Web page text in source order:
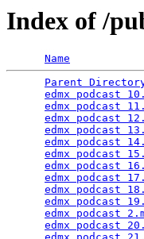
Index of /
Name
Parent
edmx podcast
edmx podcast
edmx podcast
edmx podcast
edmx podcast
edmx podcast
edmx podcast
edmx podcast
edmx podcast
edmx podcast
edmx podcast
edmx podcast